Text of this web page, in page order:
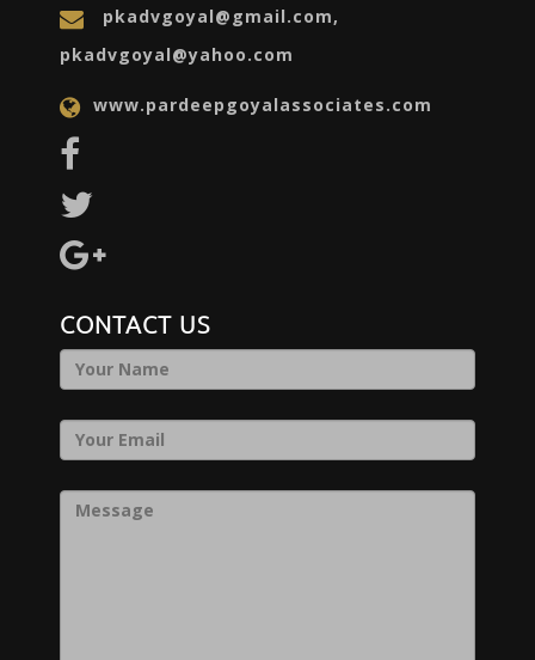
pkadvgoyal@gmail.com,
pkadvgoyal@yahoo.com
www.pardeepgoyalassociates.com
CONTACT US